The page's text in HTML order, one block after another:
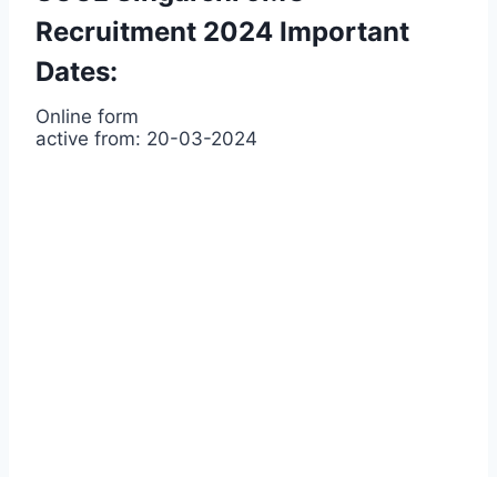
Recruitment 2024 Important
Dates:
Online form
active from: 20-03-2024